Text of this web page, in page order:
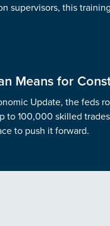
supervisors, this
Means for
Update, the feds
to 100,000 skilled
to push it forward.